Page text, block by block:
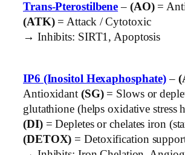
Trans-Pterostilbene – (AO)=
(ATK)= Attack / Cytotoxic
→ Inhibits: SIRT1, Apoptosis
IP6 (Inositol Hexaphosphate) –
Antioxidant (SG)= Slows or
glutathione (helps oxidative stress
(DI)= Depletes or chelates iron
(DETOX) = Detoxification